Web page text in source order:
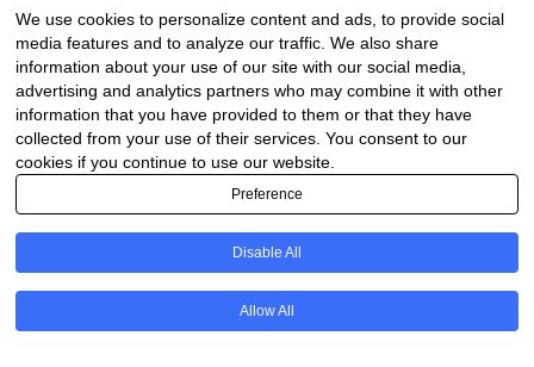
We use cookies to personalize content and ads, to provide social
media features and to analyze our traffic. We also share
information about your use of our site with our social media,
advertising and analytics partners who may combine it with other
information that you have provided to them or that they have
collected from your use of their services. You consent to our
cookies if you continue to use our website.
Preference
Disable All
Allow All